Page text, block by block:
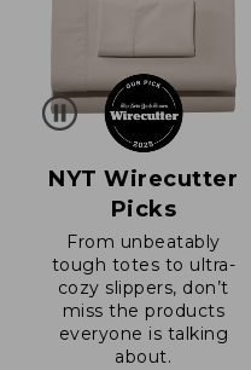
NYT Wirecutter
Picks
From unbeatably
tough totes to ultra-
cozy slippers, don’t
miss the products
everyone is talking
about.